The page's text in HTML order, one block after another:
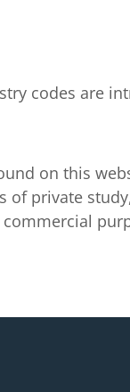
codes are
on this
of private